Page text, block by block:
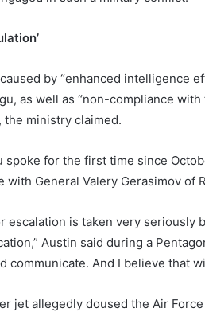
by “enhanced intelligence
as well as “non-compliance
the ministry claimed.
spoke for the first time since
with General Valery Gerasimov of
escalation is taken very seriously
Austin said during a
communicate. And I believe that
jet allegedly doused the Air